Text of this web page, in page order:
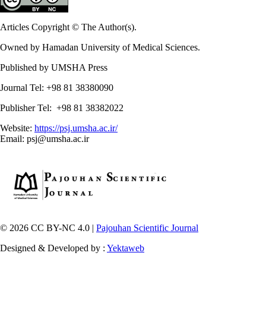
Articles Copyright © The Author(s).
Owned by Hamadan University of Medical Sciences.
Published by UMSHA Press
Journal Tel: +98 81 38380090
Publisher Tel: +98 81 38382022
Website: https://psj.umsha.ac.ir/
Email: psj@umsha.ac.ir
© 2026 CC BY-NC 4.0 | Pajouhan Scientific Journal
Designed & Developed by : Yektaweb